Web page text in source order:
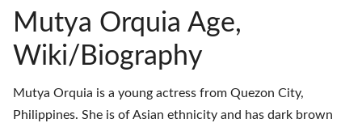
Mutya Orquia Age,
Wiki/Biography
Mutya Orquia is a young actress from Quezon City,
Philippines. She is of Asian ethnicity and has dark brown